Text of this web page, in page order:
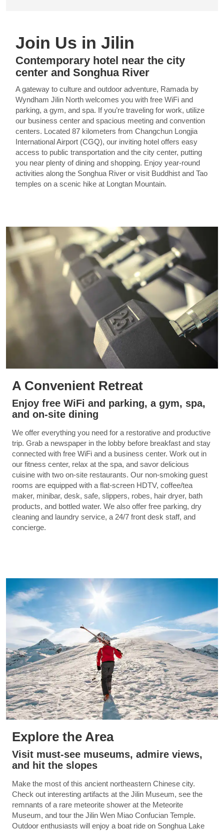
Join Us in Jilin
Contemporary hotel near the city
center and Songhua River
A gateway to culture and outdoor adventure, Ramada by
Wyndham Jilin North welcomes you with free WiFi and
parking, a gym, and spa. If you’re traveling for work, utilize
our business center and spacious meeting and convention
centers. Located 87 kilometers from Changchun Longjia
International Airport (CGQ), our inviting hotel offers easy
access to public transportation and the city center, putting
you near plenty of dining and shopping. Enjoy year-round
activities along the Songhua River or visit Buddhist and Tao
temples on a scenic hike at Longtan Mountain.
A Convenient Retreat
Enjoy free WiFi and parking, a gym, spa,
and on-site dining
We offer everything you need for a restorative and productive
trip. Grab a newspaper in the lobby before breakfast and stay
connected with free WiFi and a business center. Work out in
our fitness center, relax at the spa, and savor delicious
cuisine with two on-site restaurants. Our non-smoking guest
rooms are equipped with a flat-screen HDTV, coffee/tea
maker, minibar, desk, safe, slippers, robes, hair dryer, bath
products, and bottled water. We also offer free parking, dry
cleaning and laundry service, a 24/7 front desk staff, and
concierge.
Explore the Area
Visit must-see museums, admire views,
and hit the slopes
Make the most of this ancient northeastern Chinese city.
Check out interesting artifacts at the Jilin Museum, see the
remnants of a rare meteorite shower at the Meteorite
Museum, and tour the Jilin Wen Miao Confucian Temple.
Outdoor enthusiasts will enjoy a boat ride on Songhua Lake